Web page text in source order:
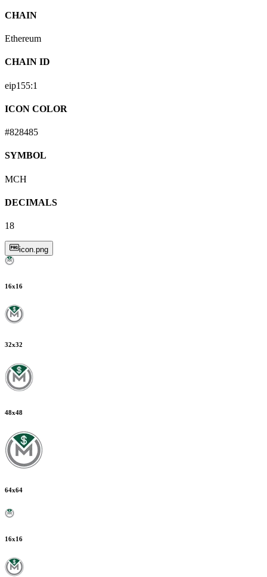
CHAIN
Ethereum
CHAIN ID
eip155:1
ICON COLOR
#828485
SYMBOL
MCH
DECIMALS
18
icon.png
16x16
32x32
48x48
64x64
16x16